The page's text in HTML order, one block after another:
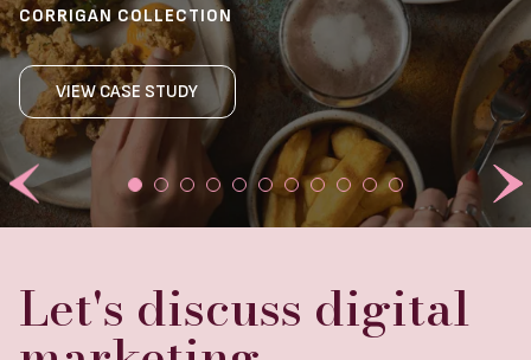
CORRIGAN COLLECTION
VIEW CASE STUDY
YVONNE SCARR | HEAD OF MARKETING
THE PETERSHAM
VIEW CASE STUDY
JAMES BARR | GENERAL MANAGER
THE WESLEY
BEAST RESTAURANT
VIEW CASE STUDY
VIOLET XU | EXECUTIVE ASSISTANT TO THE
OPERATIONS DIRECTOR
ANGRY CRAB SHACK
VIEW CASE STUDY
LINSEY PARSONS-CAMPBELL | FINANCE & OPERATIONS
MANAGER
CAFE DU MONDE
Let's discuss digital